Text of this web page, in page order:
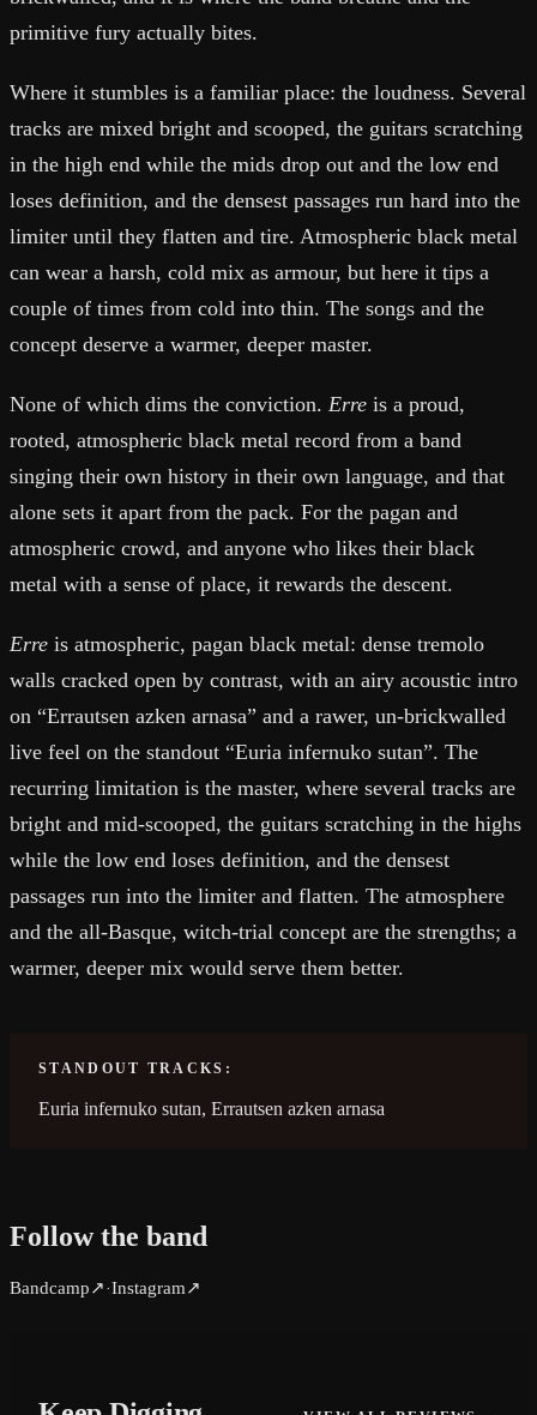
primitive fury actually bites.
Where it stumbles is a familiar place: the loudness. Several
tracks are mixed bright and scooped, the guitars scratching
in the high end while the mids drop out and the low end
loses definition, and the densest passages run hard into the
limiter until they flatten and tire. Atmospheric black metal
can wear a harsh, cold mix as armour, but here it tips a
couple of times from cold into thin. The songs and the
concept deserve a warmer, deeper master.
None of which dims the conviction. Erre is a proud,
rooted, atmospheric black metal record from a band
singing their own history in their own language, and that
alone sets it apart from the pack. For the pagan and
atmospheric crowd, and anyone who likes their black
metal with a sense of place, it rewards the descent.
Erre is atmospheric, pagan black metal: dense tremolo
walls cracked open by contrast, with an airy acoustic intro
on “Errautsen azken arnasa” and a rawer, un-brickwalled
live feel on the standout “Euria infernuko sutan”. The
recurring limitation is the master, where several tracks are
bright and mid-scooped, the guitars scratching in the highs
while the low end loses definition, and the densest
passages run into the limiter and flatten. The atmosphere
and the all-Basque, witch-trial concept are the strengths; a
warmer, deeper mix would serve them better.
STANDOUT TRACKS:
Euria infernuko sutan, Errautsen azken arnasa
Follow the band
Bandcamp↗ ·Instagram↗